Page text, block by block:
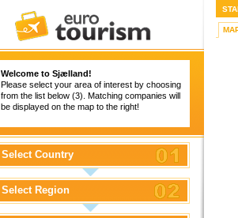
Welcome to Sjælland!
Please select your area of interest by choosing
from the list below (3). Matching companies will
be displayed on the map to the right!
Select Country
Select Region